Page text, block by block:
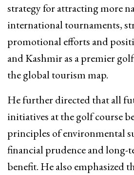
strategy for attracting more
international tournaments,
promotional efforts and
and Kashmir as a premier
the global tourism map.
He further directed that all
initiatives at the golf course
principles of environmental
financial prudence and
benefit. He also emphasized